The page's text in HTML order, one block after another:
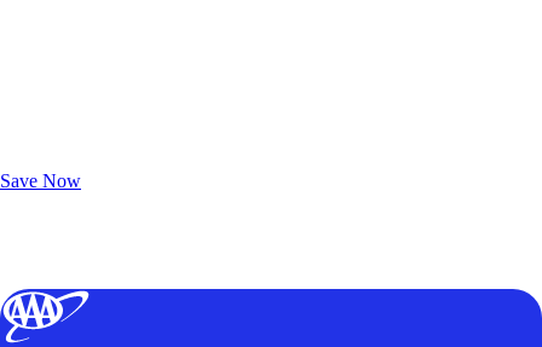
Save Now